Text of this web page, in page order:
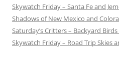
Skywatch Friday – Santa Fe and
Shadows of New Mexico and
Saturday’s Critters – Backyard
Skywatch Friday – Road Trip Skies